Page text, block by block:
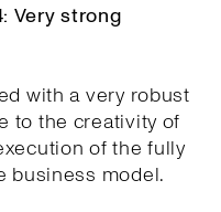
Very strong
with a very robust
to the creativity of
of the fully
business model.